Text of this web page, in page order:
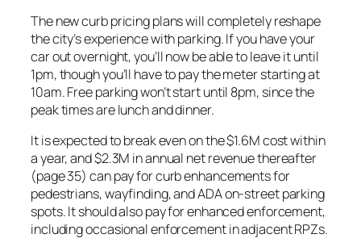
The new curb pricing plans will completely reshape
the city’s experience with parking. If you have your
car out overnight, you’ll now be able to leave it until
1pm, though you’ll have to pay the meter starting at
10am. Free parking won’t start until 8pm, since the
peak times are lunch and dinner.
It is expected to break even on the $1.6M cost within
a year, and $2.3M in annual net revenue thereafter
(page 35) can pay for curb enhancements for
pedestrians, wayfinding, and ADA on-street parking
spots. It should also pay for enhanced enforcement,
including occasional enforcement in adjacent RPZs.